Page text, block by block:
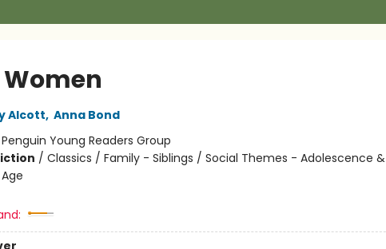
Alcott, Anna Bond
Penguin Young Readers Group
/ Classics / Family - Siblings / Social Themes - Adolescence &